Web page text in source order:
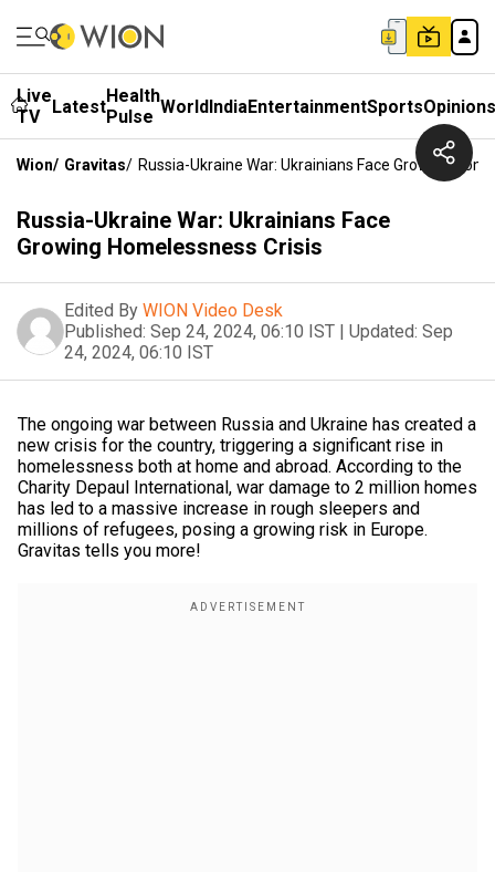
Live
TV
LatestHealth
Pulse WorldIndiaEntertainmentSportsOpinions
Wion/ Gravitas/ Russia-Ukraine War: Ukrainians Face Growing
Russia-Ukraine War: Ukrainians Face
Growing Homelessness Crisis
Edited By WION Video Desk
Published: Sep 24, 2024, 06:10 IST | Updated: Sep
24, 2024, 06:10 IST
The ongoing war between Russia and Ukraine has created a
new crisis for the country, triggering a significant rise in
homelessness both at home and abroad. According to the
Charity Depaul International, war damage to 2 million homes
has led to a massive increase in rough sleepers and
millions of refugees, posing a growing risk in Europe.
Gravitas tells you more!